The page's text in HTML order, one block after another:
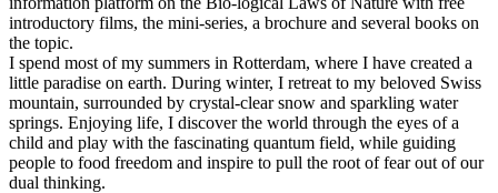
introductory films, the mini-series, a brochure and several books on
the topic.
I spend most of my summers in Rotterdam, where I have created a
little paradise on earth. During winter, I retreat to my beloved Swiss
mountain, surrounded by crystal-clear snow and sparkling water
springs. Enjoying life, I discover the world through the eyes of a
child and play with the fascinating quantum field, while guiding
people to food freedom and inspire to pull the root of fear out of our
dual thinking.